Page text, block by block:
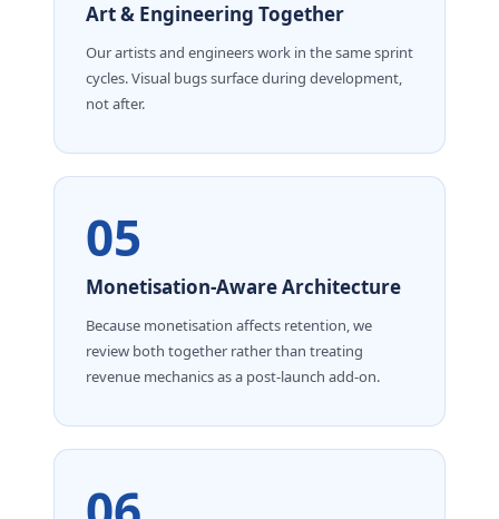
Art & Engineering Together
Our artists and engineers work in the same sprint
cycles. Visual bugs surface during development,
not after.
05
Monetisation-Aware Architecture
Because monetisation affects retention, we
review both together rather than treating
revenue mechanics as a post-launch add-on.